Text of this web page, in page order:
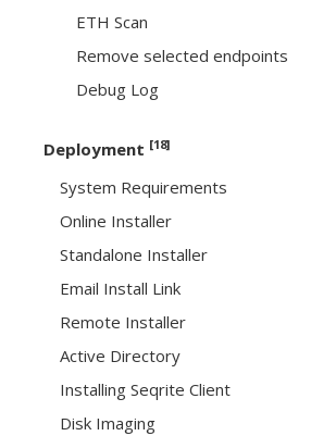
ETH Scan
Remove selected endpoints
Debug Log
Deployment [18]
System Requirements
Online Installer
Standalone Installer
Email Install Link
Remote Installer
Active Directory
Installing Seqrite Client
Disk Imaging